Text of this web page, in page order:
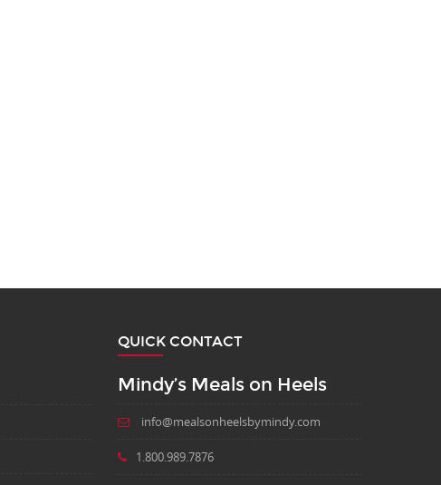
QUICK CONTACT
Mindy’s Meals on Heels
info@mealsonheelsbymindy.com
1.800.989.7876